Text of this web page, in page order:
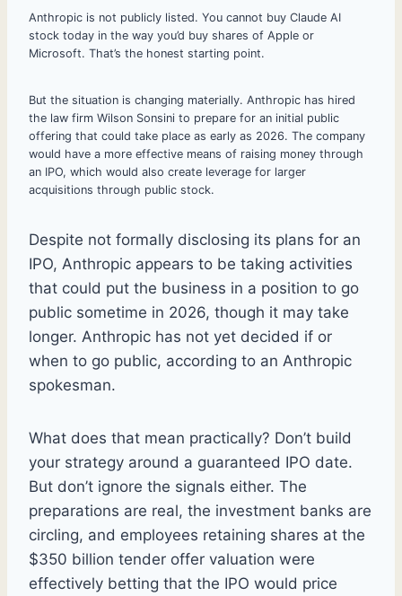
Anthropic is not publicly listed. You cannot buy Claude AI
stock today in the way you’d buy shares of Apple or
Microsoft. That’s the honest starting point.
But the situation is changing materially. Anthropic has hired
the law firm Wilson Sonsini to prepare for an initial public
offering that could take place as early as 2026. The company
would have a more effective means of raising money through
an IPO, which would also create leverage for larger
acquisitions through public stock.
Despite not formally disclosing its plans for an
IPO, Anthropic appears to be taking activities
that could put the business in a position to go
public sometime in 2026, though it may take
longer. Anthropic has not yet decided if or
when to go public, according to an Anthropic
spokesman.
What does that mean practically? Don’t build
your strategy around a guaranteed IPO date.
But don’t ignore the signals either. The
preparations are real, the investment banks are
circling, and employees retaining shares at the
$350 billion tender offer valuation were
effectively betting that the IPO would price